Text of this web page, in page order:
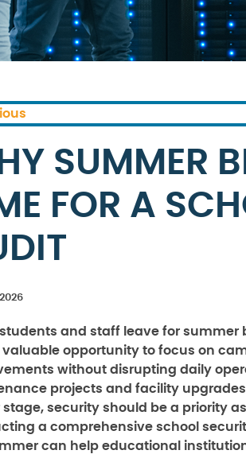
SUMMER
FOR A
and staff leave for summer
valuable opportunity to focus on
without disrupting daily
projects and facility
security should be a priority
a comprehensive school
can help educational